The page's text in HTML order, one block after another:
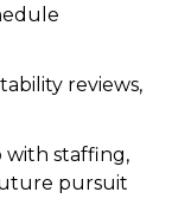
reviews,
with staffing,
pursuit